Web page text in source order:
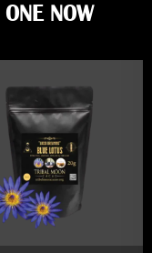
NOW